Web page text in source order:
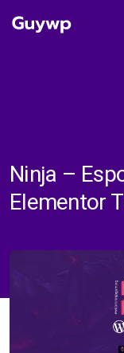
Ninja –
Elementor